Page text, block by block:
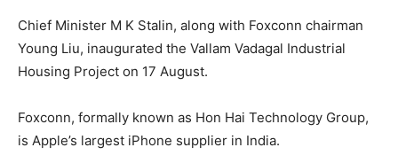
Chief Minister M K Stalin, along with Foxconn chairman
Young Liu, inaugurated the Vallam Vadagal Industrial
Housing Project on 17 August.
Foxconn, formally known as Hon Hai Technology Group,
is Apple’s largest iPhone supplier in India.